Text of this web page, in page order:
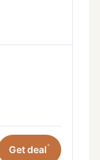
Get deal*